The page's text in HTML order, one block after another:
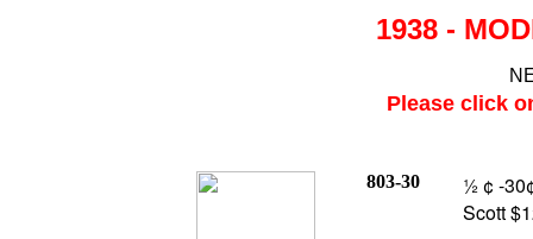
1938 -
Please click
803-30
½ ¢ -
Scott